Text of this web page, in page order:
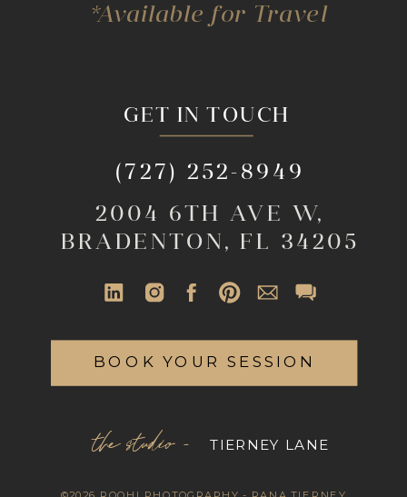
GET IN TOUCH
2004 6TH AVE W,
BRADENTON, FL 34205
(727) 252-8949
the studio - TIERNEY LANE
*Available for Travel
BOOK YOUR SESSION